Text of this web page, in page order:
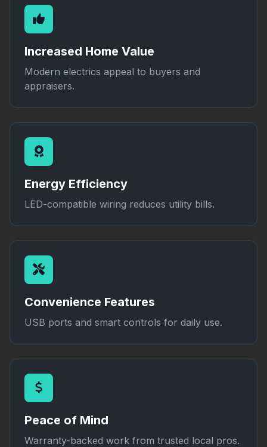
Increased Home Value
Modern electrics appeal to buyers and
appraisers.
Energy Efficiency
LED-compatible wiring reduces utility bills.
Convenience Features
USB ports and smart controls for daily use.
Peace of Mind
Warranty-backed work from trusted local pros.